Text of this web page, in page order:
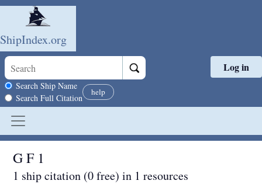
Skip to main content
ShipIndex.org
Search scope
Search Ship Name
Search Full Citation
help
Log in
G F 1
1 ship citation (0 free) in 1 resources